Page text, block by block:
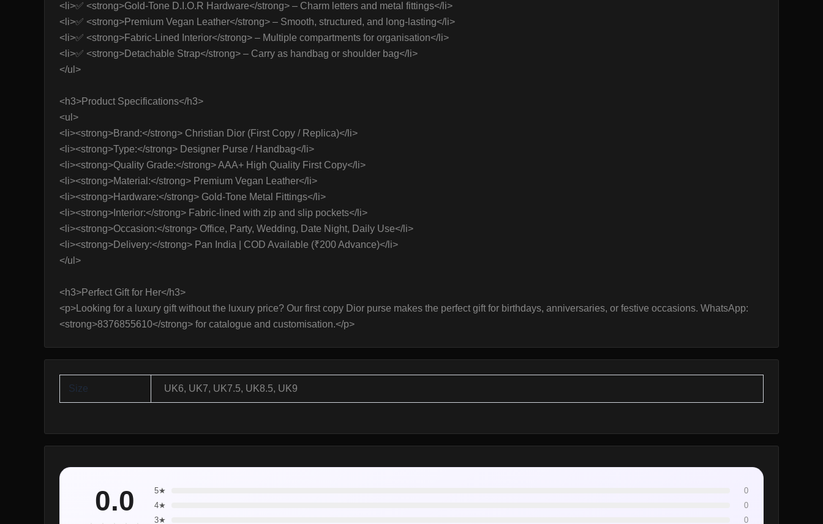
<li>✅ <strong>Gold-Tone D.I.O.R Hardware</strong> – Charm letters and metal fittings</li>
<li>✅ <strong>Premium Vegan Leather</strong> – Smooth, structured, and long-lasting</li>
<li>✅ <strong>Fabric-Lined Interior</strong> – Multiple compartments for organisation</li>
<li>✅ <strong>Detachable Strap</strong> – Carry as handbag or shoulder bag</li>
</ul>
<h3>Product Specifications</h3>
<ul>
<li><strong>Brand:</strong> Christian Dior (First Copy / Replica)</li>
<li><strong>Type:</strong> Designer Purse / Handbag</li>
<li><strong>Quality Grade:</strong> AAA+ High Quality First Copy</li>
<li><strong>Material:</strong> Premium Vegan Leather</li>
<li><strong>Hardware:</strong> Gold-Tone Metal Fittings</li>
<li><strong>Interior:</strong> Fabric-lined with zip and slip pockets</li>
<li><strong>Occasion:</strong> Office, Party, Wedding, Date Night, Daily Use</li>
<li><strong>Delivery:</strong> Pan India | COD Available (₹200 Advance)</li>
</ul>
<h3>Perfect Gift for Her</h3>
<p>Looking for a luxury gift without the luxury price? Our first copy Dior purse makes the perfect gift for birthdays, anniversaries, or festive occasions. WhatsApp:
<strong>8376855610</strong> for catalogue and customisation.</p>
Size UK6, UK7, UK7.5, UK8.5, UK9
0.0 5★
0
4★
0
3★
0